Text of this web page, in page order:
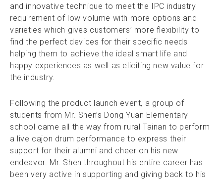
and innovative technique to meet the IPC industry
requirement of low volume with more options and
varieties which gives customers’ more flexibility to
find the perfect devices for their specific needs
helping them to achieve the ideal smart life and
happy experiences as well as eliciting new value for
the industry.
Following the product launch event, a group of
students from Mr. Shen’s Dong Yuan Elementary
school came all the way from rural Tainan to perform
a live cajon drum performance to express their
support for their alumni and cheer on his new
endeavor. Mr. Shen throughout his entire career has
been very active in supporting and giving back to his